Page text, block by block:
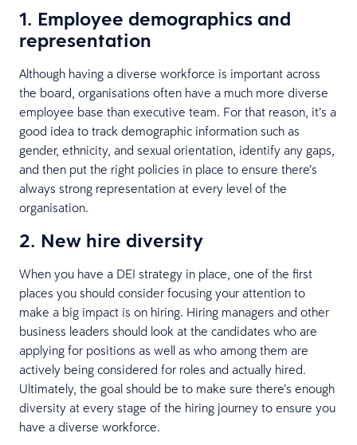
1. Employee demographics and
representation
Although having a diverse workforce is important across
the board, organisations often have a much more diverse
employee base than executive team. For that reason, it’s a
good idea to track demographic information such as
gender, ethnicity, and sexual orientation, identify any gaps,
and then put the right policies in place to ensure there’s
always strong representation at every level of the
organisation.
2. New hire diversity
When you have a DEI strategy in place, one of the first
places you should consider focusing your attention to
make a big impact is on hiring. Hiring managers and other
business leaders should look at the candidates who are
applying for positions as well as who among them are
actively being considered for roles and actually hired.
Ultimately, the goal should be to make sure there’s enough
diversity at every stage of the hiring journey to ensure you
have a diverse workforce.